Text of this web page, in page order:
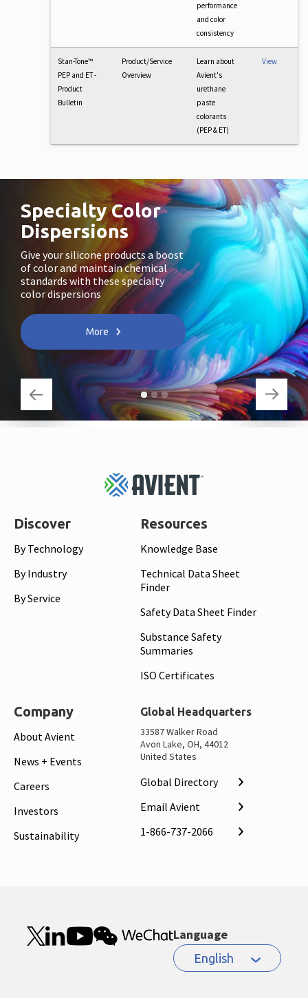
performance
and color
consistency
Stan-Tone™
PEP and ET -
Product
Bulletin
Product/Service
Overview
Learn about
Avient's
urethane
paste
colorants
(PEP & ET)
View
Specialty Color
Dispersions
Give your silicone products a boost
of color and maintain chemical
standards with these specialty
color dispersions
More
Discover
By Technology
By Industry
By Service
Resources
Knowledge Base
Technical Data Sheet
Finder
Safety Data Sheet Finder
Substance Safety
Summaries
ISO Certificates
Company
About Avient
News + Events
Careers
Investors
Sustainability
Global Headquarters
33587 Walker Road
Avon Lake, OH, 44012
United States
Global Directory
Email Avient
1-866-737-2066
Language
English